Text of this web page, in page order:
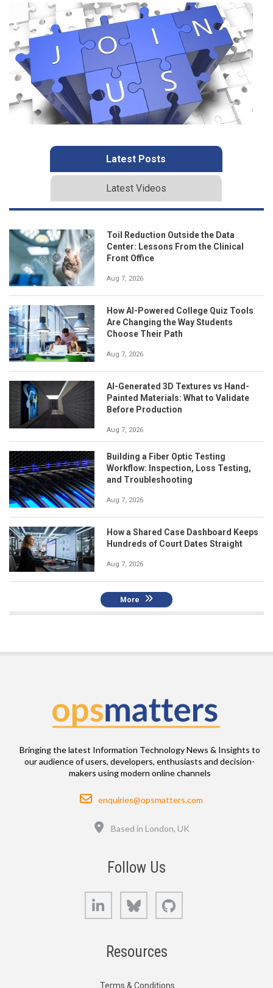
Latest Posts
Latest Videos
Toil Reduction Outside the Data
Center: Lessons From the Clinical
Front Office
Aug 7, 2026
How AI-Powered College Quiz Tools
Are Changing the Way Students
Choose Their Path
Aug 7, 2026
AI-Generated 3D Textures vs Hand-
Painted Materials: What to Validate
Before Production
Aug 7, 2026
Building a Fiber Optic Testing
Workflow: Inspection, Loss Testing,
and Troubleshooting
Aug 7, 2026
How a Shared Case Dashboard Keeps
Hundreds of Court Dates Straight
Aug 7, 2026
More
Bringing the latest Information Technology News & Insights to
our audience of users, developers, enthusiasts and decision-
makers using modern online channels
Email
enquiries@opsmatters.com
Based in London, UK
Follow Us
LinkedIn Bluesky
Resources
Terms & Conditions